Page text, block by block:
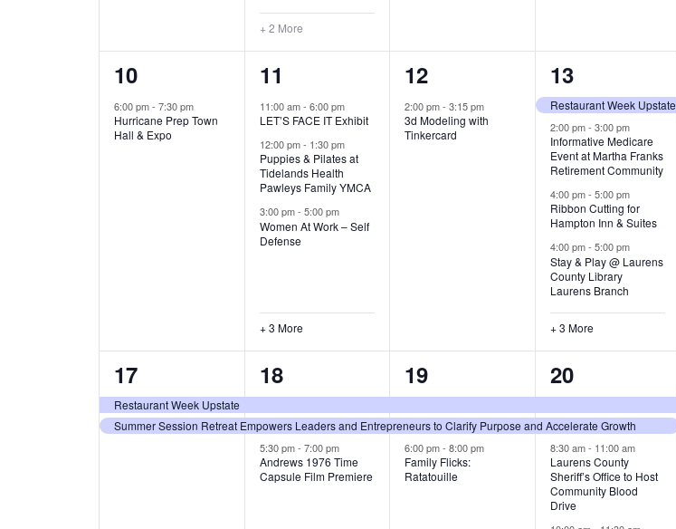
V
G
+ 2 More
1
e
v
10
6:00 pm-7:30 pm
Hurricane Prep Town
Hall & Expo
6
e
v
e
n
t
11
11:00 am- 6:00 pm
LET’S FACE IT Exhibit
12:00 pm- 1:30 pm
Puppies & Pilates at
Tidelands Health
Pawleys Family YMCA
3:00 pm- 5:00 pm
Women At Work – Self
Defense
+ 3 More
1
e
v
12
2:00 pm-3:15 pm
3d Modeling with
Tinkercard
7
e
v
e
n
t
s
,
13
Restaurant Week Upstate
2:00 pm- 3:00 pm
Informative Medicare
Event at Martha Franks
Retirement Community
4:00 pm- 5:00 pm
Ribbon Cutting for
Hampton Inn & Suites
4:00 pm- 5:00 pm
Stay & Play @ Laurens
County Library
Laurens Branch
+ 3 More
2
e
v
17
Restaurant Week Upstate
Summer Session Retreat Empowers Leaders and Entrepreneurs to Clarify Purpose and Accelerate Growth
3
e
v
e
18
5:30 pm- 7:00 pm
Andrews 1976 Time
Capsule Film Premiere
3
e
v
e
19
6:00 pm-8:00 pm
Family Flicks:
Ratatouille
7
e
v
e
n
20
8:30 am- 11:00 am
Laurens County
Sheriff’s Office to Host
Community Blood
Drive